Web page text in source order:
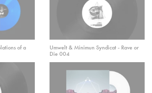
of a
Umwelt & Minimun Syndicat - Rave or
Die 004